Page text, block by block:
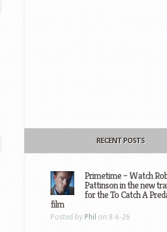
RECENT POSTS
Primetime – Watch
Pattinson in the new
for the To Catch A
film
Posted by Phil on 8-6-26